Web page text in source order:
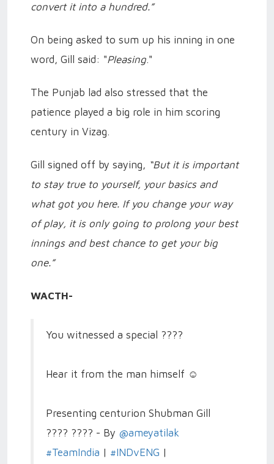
convert it into a hundred.”
On being asked to sum up his inning in one
word, Gill said: "Pleasing."
The Punjab lad also stressed that the
patience played a big role in him scoring
century in Vizag.
Gill signed off by saying, “But it is important
to stay true to yourself, your basics and
what got you here. If you change your way
of play, it is only going to prolong your best
innings and best chance to get your big
one.”
WACTH-
You witnessed a special ????
Hear it from the man himself ☺️
Presenting centurion Shubman Gill
???? ???? - By @ameyatilak
#TeamIndia | #INDvENG |